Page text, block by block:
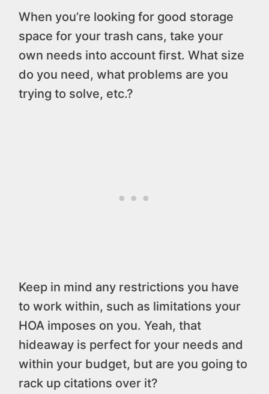
When you’re looking for good storage
space for your trash cans, take your
own needs into account first. What size
do you need, what problems are you
trying to solve, etc.?
Keep in mind any restrictions you have
to work within, such as limitations your
HOA imposes on you. Yeah, that
hideaway is perfect for your needs and
within your budget, but are you going to
rack up citations over it?